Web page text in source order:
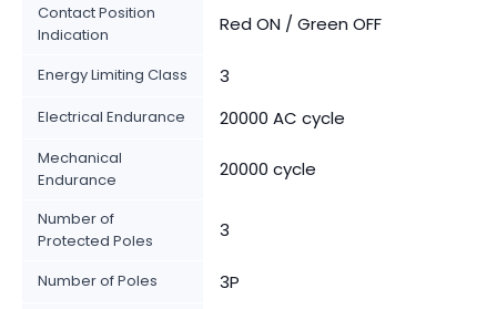
Contact Position
Indication
Red ON / Green OFF
Energy Limiting Class 3
Electrical Endurance 20000 AC cycle
Mechanical
Endurance
20000 cycle
Number of
Protected Poles
3
Number of Poles 3P